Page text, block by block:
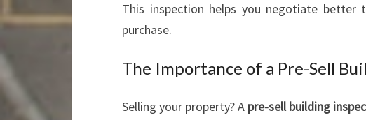
This inspection helps you negotiate
purchase.
The Importance of a Pre-Sell
Selling your property? A pre-sell building